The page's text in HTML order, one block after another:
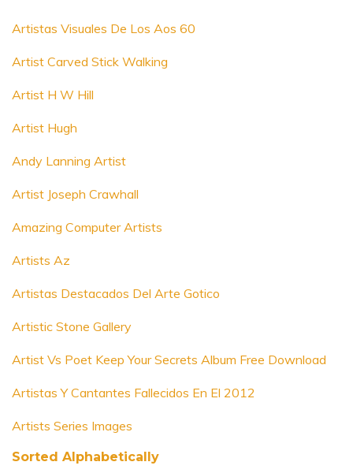
Artistas Visuales De Los Aos 60
Artist Carved Stick Walking
Artist H W Hill
Artist Hugh
Andy Lanning Artist
Artist Joseph Crawhall
Amazing Computer Artists
Artists Az
Artistas Destacados Del Arte Gotico
Artistic Stone Gallery
Artist Vs Poet Keep Your Secrets Album Free Download
Artistas Y Cantantes Fallecidos En El 2012
Artists Series Images
Sorted Alphabetically